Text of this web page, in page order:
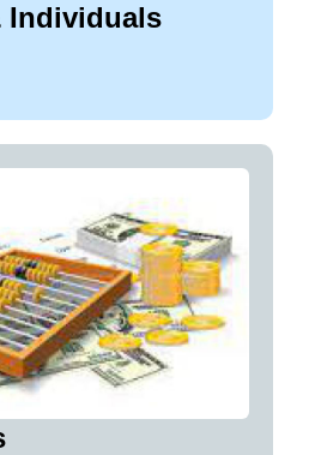
Individuals